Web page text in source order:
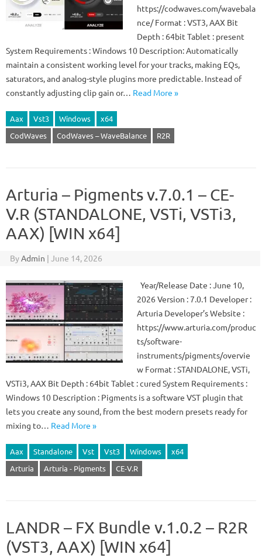
https://codwaves.com/wavebala
nce/ Format : VST3, AAX Bit
Depth : 64bit Tablet : present
System Requirements : Windows 10 Description: Automatically
maintain a consistent working level for your tracks, making EQs,
saturators, and analog-style plugins more predictable. Instead of
constantly adjusting clip gain or… Read More »
Aax Vst3 Windows
x64
CodWaves
CodWaves – WaveBalance R2R
Arturia – Pigments v.7.0.1 – CE-
V.R (STANDALONE, VSTi, VSTi3,
AAX) [WIN x64]
ByAdmin | June 14, 2026
Year/Release Date : June 10,
2026 Version : 7.0.1 Developer :
Arturia Developer’s Website :
https://www.arturia.com/produc
ts/software-
instruments/pigments/overvie
w Format : STANDALONE, VSTi,
VSTi3, AAX Bit Depth : 64bit Tablet : cured System Requirements :
Windows 10 Description : Pigments is a software VST plugin that
lets you create any sound, from the best modern presets ready for
mixing to… Read More »
Aax Standalone Vst Vst3 Windows
x64
Arturia
Arturia - Pigments CE-V.R
LANDR – FX Bundle v.1.0.2 – R2R
(VST3, AAX) [WIN x64]